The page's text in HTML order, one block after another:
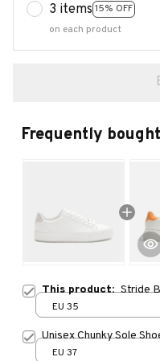
3 items 15% OFF
on each product
Frequently
This product:Stride
EU 35
Unisex Chunky Sole
EU 37